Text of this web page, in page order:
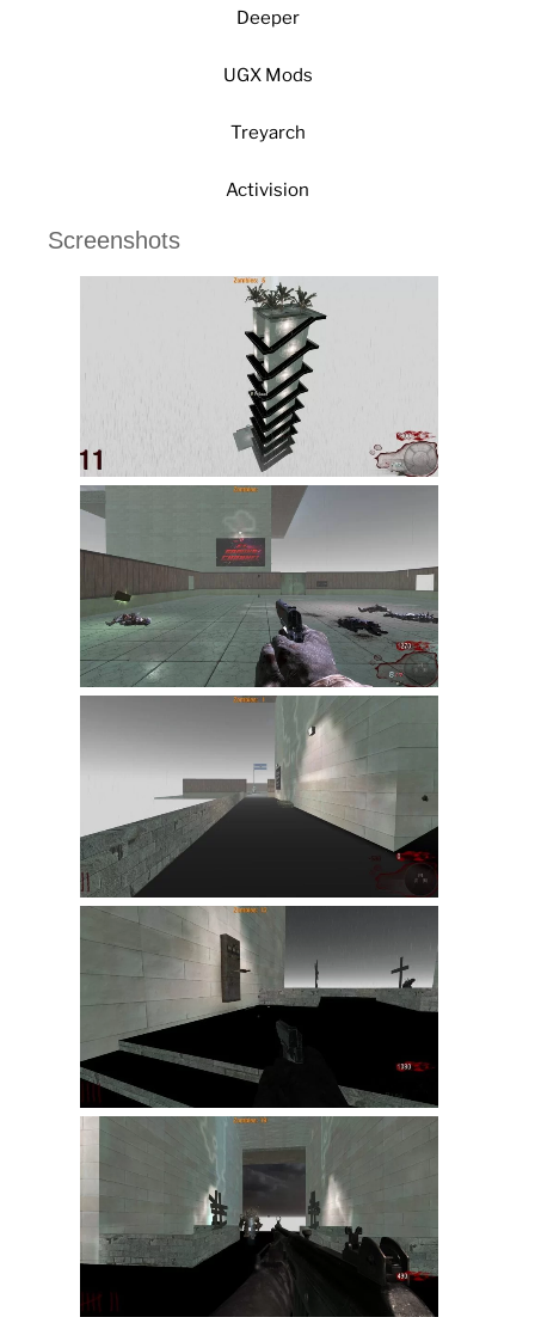
Deeper
UGX Mods
Treyarch
Activision
Screenshots